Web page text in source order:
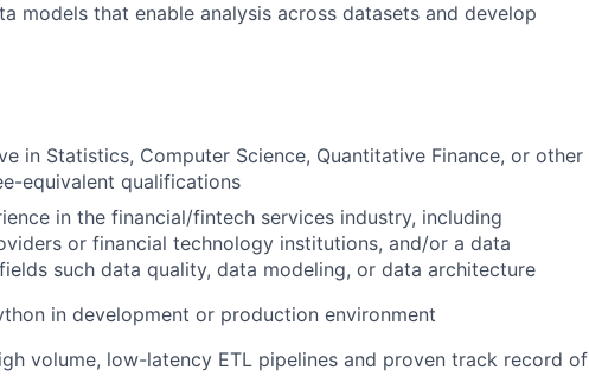
models that enable analysis across datasets and develop
in Statistics, Computer Science, Quantitative Finance, or other
equivalent qualifications
in the financial/fintech services industry, including
or financial technology institutions, and/or a data
such data quality, data modeling, or data architecture
in development or production environment
volume, low-latency ETL pipelines and proven track record of